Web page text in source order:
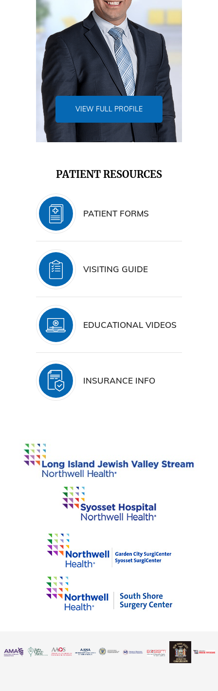
VIEW FULL PROFILE
PATIENT RESOURCES
PATIENT FORMS
VISITING GUIDE
EDUCATIONAL VIDEOS
INSURANCE INFO